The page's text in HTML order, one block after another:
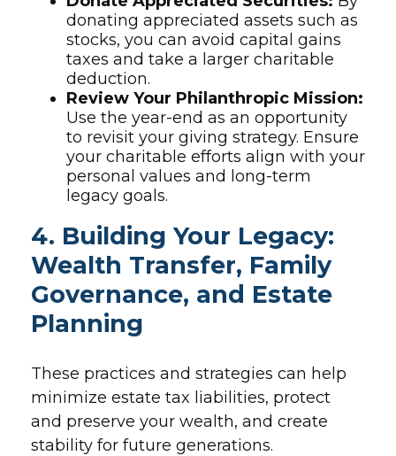
donating appreciated assets such as
stocks, you can avoid capital gains
taxes and take a larger charitable
deduction.
Review Your Philanthropic Mission:
Use the year-end as an opportunity
to revisit your giving strategy. Ensure
your charitable efforts align with your
personal values and long-term
legacy goals.
4. Building Your Legacy:
Wealth Transfer, Family
Governance, and Estate
Planning
These practices and strategies can help
minimize estate tax liabilities, protect
and preserve your wealth, and create
stability for future generations.